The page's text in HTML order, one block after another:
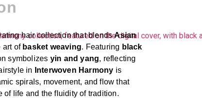
hair collection that blendsAsian
art of basket weaving. Featuring black
symbolizes yin and yang, reflecting
in
Interwoven Harmony is
spirals, movement, and flow that
of life and the fluidity of tradition.